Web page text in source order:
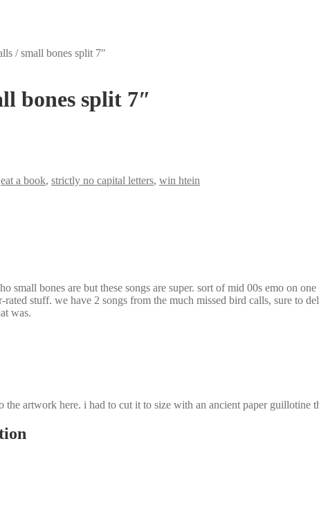
/ small bones split 7″
bones split 7″
eat a book, strictly no capital letters, win htein
small bones are but these songs are super. sort of mid 00s emo on
stuff. we have 2 songs from the much missed bird calls, sure to
was.
the artwork here. i had to cut it to size with an ancient paper guillotine